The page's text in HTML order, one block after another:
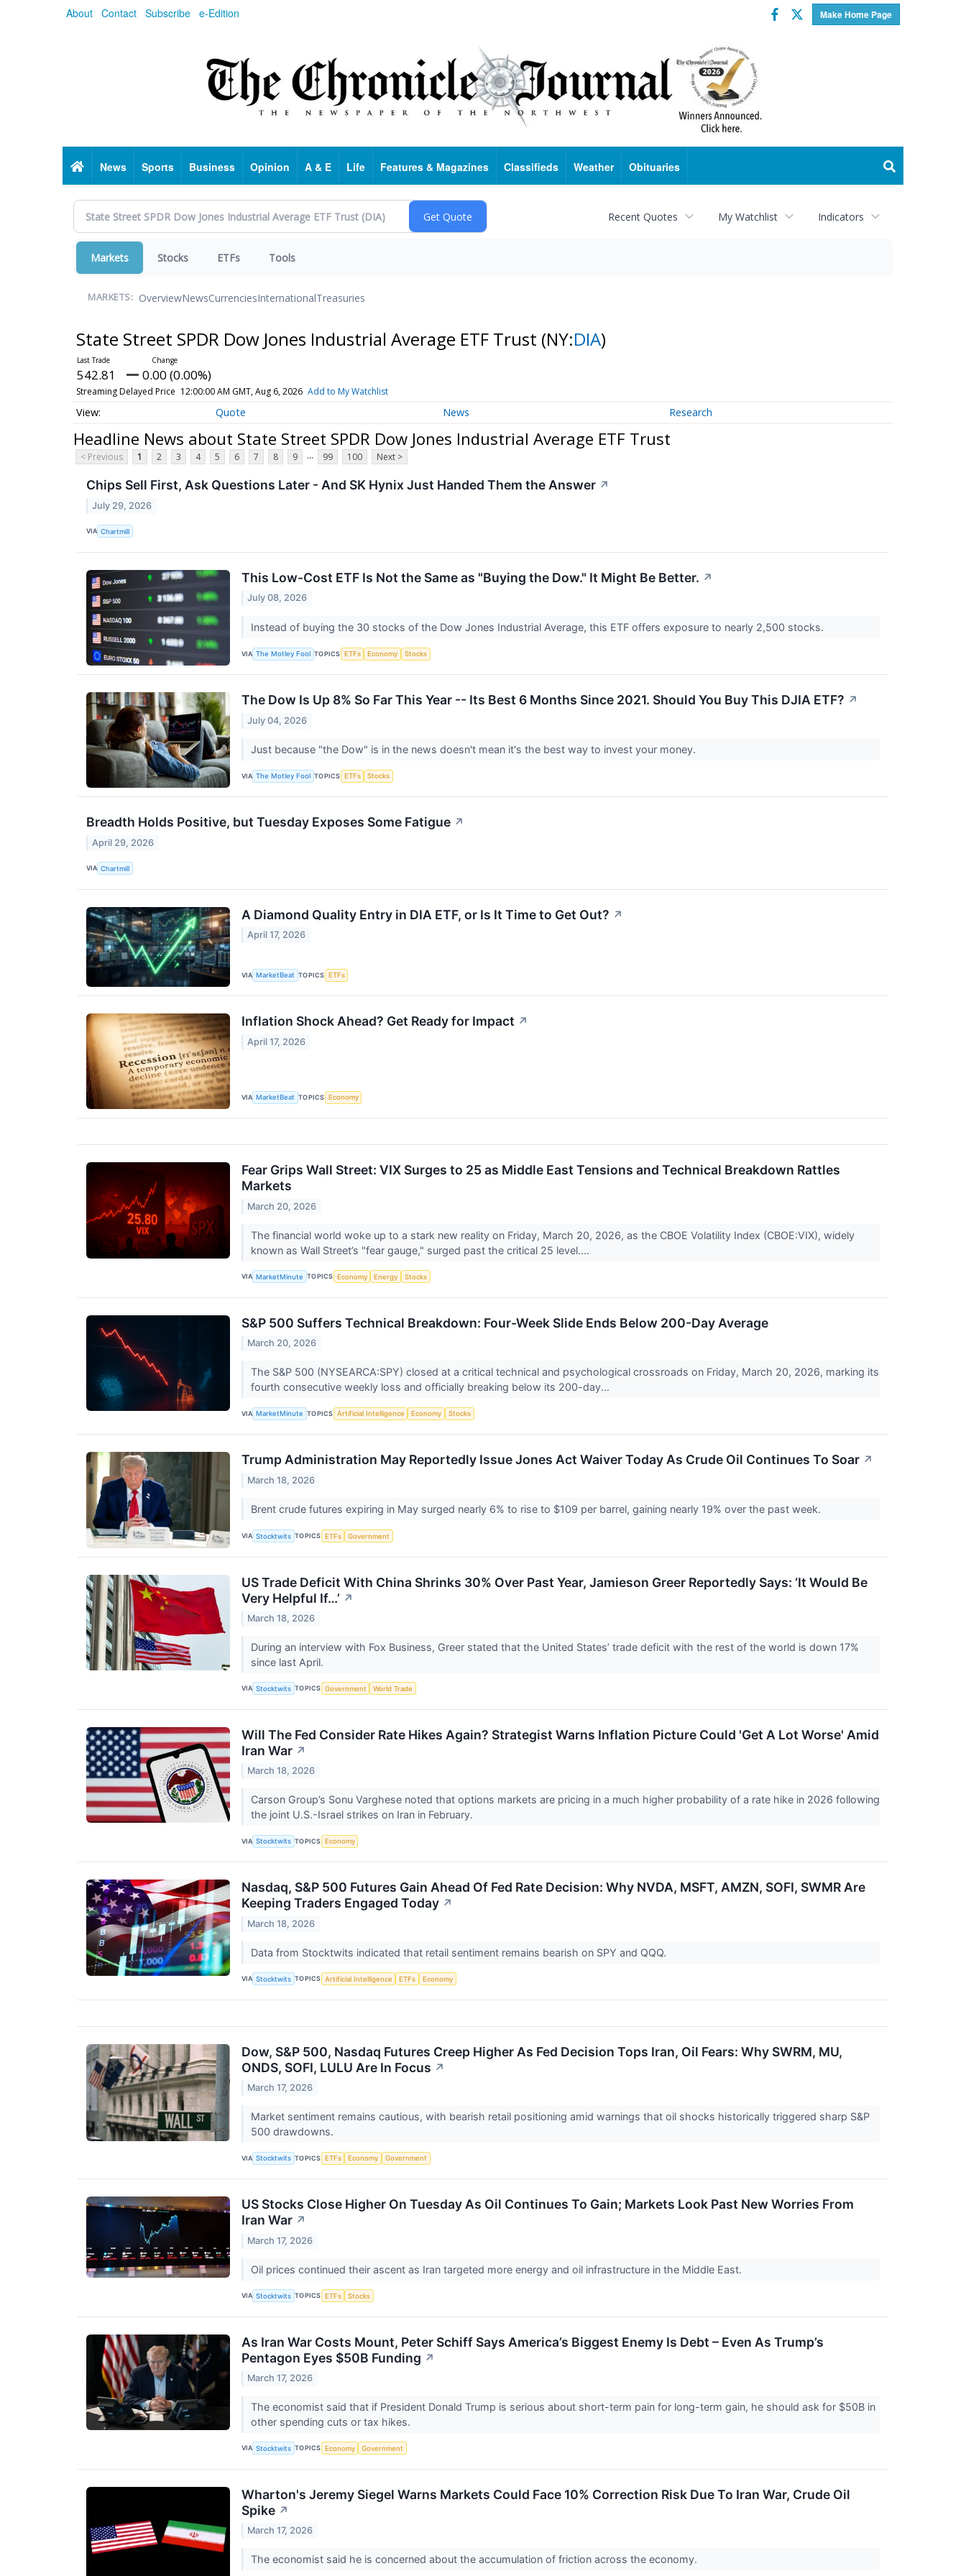
About Contact Subscribe e-Edition Make Home Page
Facebook
Twitter
HomeNews Sports Business Opinion A & E Life Features & Magazines Classifieds Weather Obituaries
Recent Quotes My Watchlist Indicators
Markets Stocks ETFs Tools
MARKETS: OverviewNewsCurrenciesInternationalTreasuries
State Street SPDR Dow Jones Industrial Average ETF Trust (NY:DIA)
542.81 0.00 (0.00%)
Streaming Delayed Price 12:00:00 AM GMT, Aug 6, 2026 Add to My Watchlist
Quote News Research
Headline News about State Street SPDR Dow Jones Industrial Average ETF Trust
< Previous 1 2 3 4 5 6 7 8 9 ... 99 100 Next >
Chips Sell First, Ask Questions Later - And SK Hynix Just Handed Them the Answer ↗
July 29, 2026
VIA Chartmill
This Low-Cost ETF Is Not the Same as "Buying the Dow." It Might Be Better. ↗
July 08, 2026
Instead of buying the 30 stocks of the Dow Jones Industrial Average, this ETF offers exposure to nearly 2,500 stocks.
VIA The Motley Fool TOPICS ETFs Economy Stocks
The Dow Is Up 8% So Far This Year -- Its Best 6 Months Since 2021. Should You Buy This DJIA ETF? ↗
July 04, 2026
Just because "the Dow" is in the news doesn't mean it's the best way to invest your money.
VIA The Motley Fool TOPICS ETFs Stocks
Breadth Holds Positive, but Tuesday Exposes Some Fatigue ↗
April 29, 2026
VIA Chartmill
A Diamond Quality Entry in DIA ETF, or Is It Time to Get Out? ↗
April 17, 2026
VIA MarketBeat TOPICS ETFs
Inflation Shock Ahead? Get Ready for Impact ↗
April 17, 2026
VIA MarketBeat TOPICS Economy
Fear Grips Wall Street: VIX Surges to 25 as Middle East Tensions and Technical Breakdown Rattles
Markets
March 20, 2026
The financial world woke up to a stark new reality on Friday, March 20, 2026, as the CBOE Volatility Index (CBOE:VIX), widely
known as Wall Street’s "fear gauge," surged past the critical 25 level....
VIA MarketMinute TOPICS Economy Energy Stocks
S&P 500 Suffers Technical Breakdown: Four-Week Slide Ends Below 200-Day Average
March 20, 2026
The S&P 500 (NYSEARCA:SPY) closed at a critical technical and psychological crossroads on Friday, March 20, 2026, marking its
fourth consecutive weekly loss and officially breaking below its 200-day...
VIA MarketMinute TOPICS Artificial Intelligence Economy Stocks
Trump Administration May Reportedly Issue Jones Act Waiver Today As Crude Oil Continues To Soar ↗
March 18, 2026
Brent crude futures expiring in May surged nearly 6% to rise to $109 per barrel, gaining nearly 19% over the past week.
VIA Stocktwits TOPICS ETFs Government
US Trade Deficit With China Shrinks 30% Over Past Year, Jamieson Greer Reportedly Says: ‘It Would Be
Very Helpful If…’ ↗
March 18, 2026
During an interview with Fox Business, Greer stated that the United States’ trade deficit with the rest of the world is down 17%
since last April.
VIA Stocktwits TOPICS Government World Trade
Will The Fed Consider Rate Hikes Again? Strategist Warns Inflation Picture Could 'Get A Lot Worse' Amid
Iran War ↗
March 18, 2026
Carson Group’s Sonu Varghese noted that options markets are pricing in a much higher probability of a rate hike in 2026 following
the joint U.S.-Israel strikes on Iran in February.
VIA Stocktwits TOPICS Economy
Nasdaq, S&P 500 Futures Gain Ahead Of Fed Rate Decision: Why NVDA, MSFT, AMZN, SOFI, SWMR Are
Keeping Traders Engaged Today ↗
March 18, 2026
Data from Stocktwits indicated that retail sentiment remains bearish on SPY and QQQ.
VIA Stocktwits TOPICS Artificial Intelligence ETFs Economy
Dow, S&P 500, Nasdaq Futures Creep Higher As Fed Decision Tops Iran, Oil Fears: Why SWRM, MU,
ONDS, SOFI, LULU Are In Focus ↗
March 17, 2026
Market sentiment remains cautious, with bearish retail positioning amid warnings that oil shocks historically triggered sharp S&P
500 drawdowns.
VIA Stocktwits TOPICS ETFs Economy Government
US Stocks Close Higher On Tuesday As Oil Continues To Gain; Markets Look Past New Worries From
Iran War ↗
March 17, 2026
Oil prices continued their ascent as Iran targeted more energy and oil infrastructure in the Middle East.
VIA Stocktwits TOPICS ETFs Stocks
As Iran War Costs Mount, Peter Schiff Says America’s Biggest Enemy Is Debt – Even As Trump’s
Pentagon Eyes $50B Funding ↗
March 17, 2026
The economist said that if President Donald Trump is serious about short-term pain for long-term gain, he should ask for $50B in
other spending cuts or tax hikes.
VIA Stocktwits TOPICS Economy Government
Wharton's Jeremy Siegel Warns Markets Could Face 10% Correction Risk Due To Iran War, Crude Oil
Spike ↗
March 17, 2026
The economist said he is concerned about the accumulation of friction across the economy.